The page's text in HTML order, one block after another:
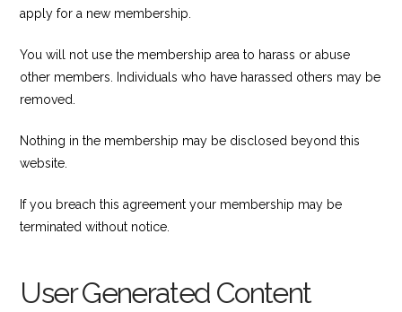
apply for a new membership.
You will not use the membership area to harass or abuse
other members. Individuals who have harassed others may be
removed.
Nothing in the membership may be disclosed beyond this
website.
If you breach this agreement your membership may be
terminated without notice.
User Generated Content